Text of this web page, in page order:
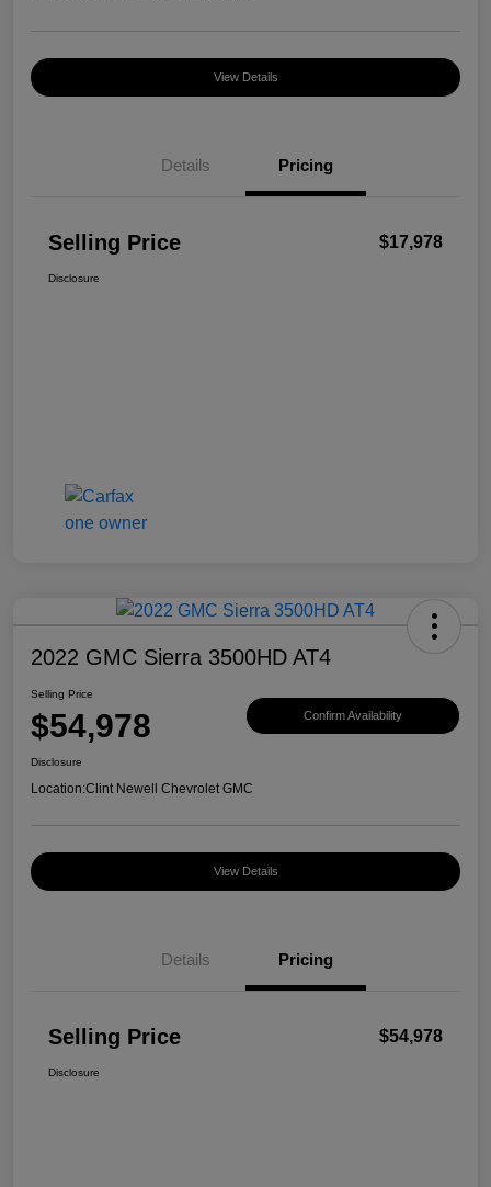
View Details
Details Pricing
Selling Price $17,978
Disclosure
2022 GMC Sierra 3500HD AT4
Selling Price
$54,978 Confirm Availability
Disclosure
Location:Clint Newell Chevrolet GMC
View Details
Details Pricing
Selling Price $54,978
Disclosure